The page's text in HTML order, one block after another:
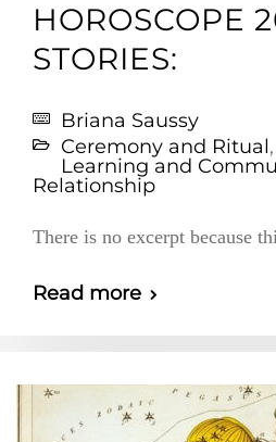
HOROSCOPE
STORIES:
Briana Saussy
Ceremony and Ritual,
Learning and
Relationship
There is no excerpt because
Read more